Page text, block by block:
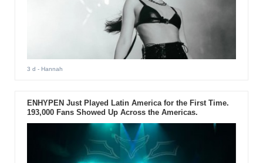
3 d - Hannah
ENHYPEN Just Played Latin America for the First Time.
193,000 Fans Showed Up Across the Americas.